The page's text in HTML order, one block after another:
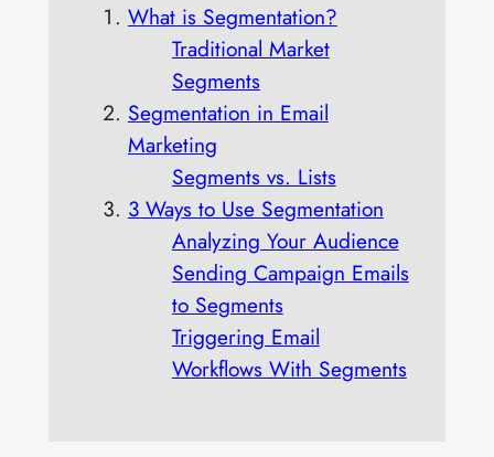
What is Segmentation?
Traditional Market
Segments
Segmentation in Email
Marketing
Segments vs. Lists
3 Ways to Use Segmentation
Analyzing Your Audience
Sending Campaign Emails
to Segments
Triggering Email
Workflows With Segments